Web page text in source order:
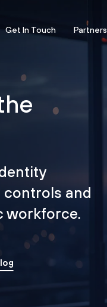
Get In Touch Partners
and
workforce.